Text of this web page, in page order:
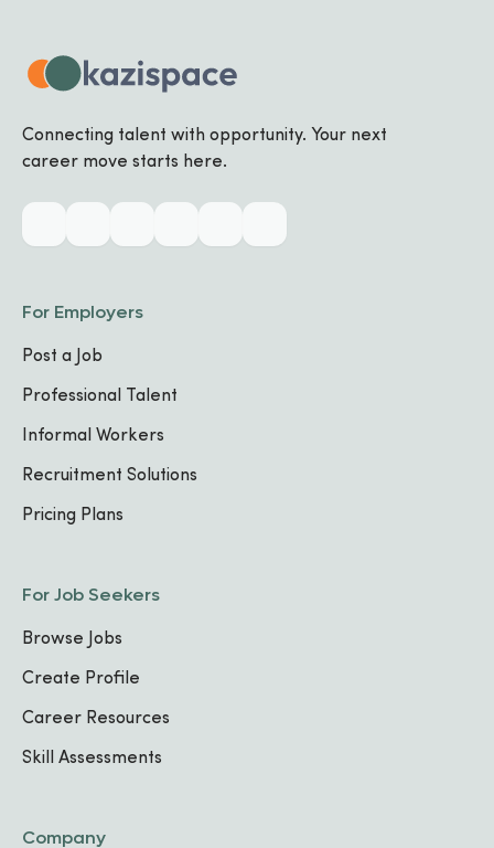
Connecting talent with opportunity. Your next
career move starts here.
For Employers
Post a Job
Professional Talent
Informal Workers
Recruitment Solutions
Pricing Plans
For Job Seekers
Browse Jobs
Create Profile
Career Resources
Skill Assessments
Company